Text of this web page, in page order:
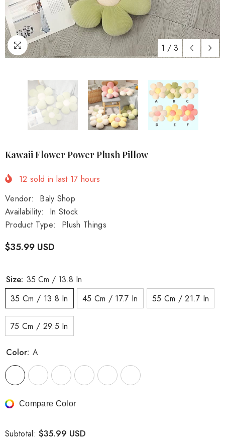
1 / 3
Kawaii Flower Power Plush Pillow
12 sold in last 17 hours
Vendor:
Baly Shop
Availability:
In Stock
Product Type:
Plush Things
$35.99 USD
Size: 35 Cm / 13.8 In
35 Cm / 13.8 In
45 Cm / 17.7 In 55 Cm / 21.7 In
75 Cm / 29.5 In
Color: A
Compare Color
Subtotal:$35.99 USD